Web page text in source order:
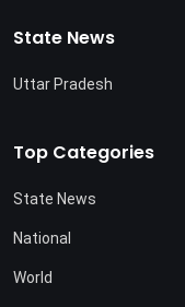
State News
Uttar Pradesh
Top Categories
State News
National
World